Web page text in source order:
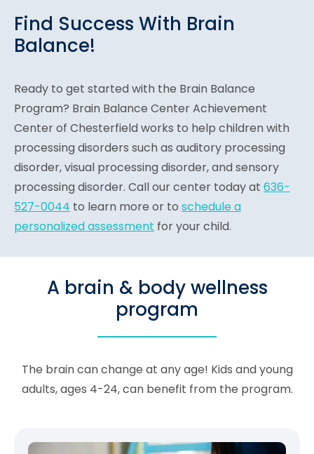
Find Success With Brain
Balance!
Ready to get started with the Brain Balance
Program? Brain Balance Center Achievement
Center of Chesterfield works to help children with
processing disorders such as auditory processing
disorder, visual processing disorder, and sensory
processing disorder. Call our center today at 636-
527-0044 to learn more or to schedule a
personalized assessment for your child.
A brain & body wellness
program
The brain can change at any age! Kids and young
adults, ages 4-24, can benefit from the program.